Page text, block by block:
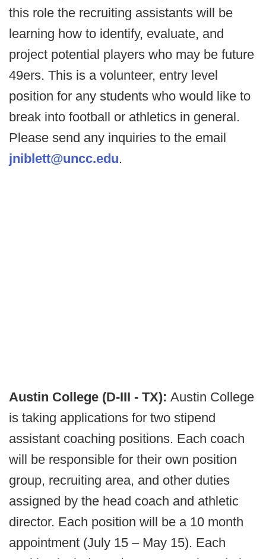
this role the recruiting assistants will be
learning how to identify, evaluate, and
project potential players who may be future
49ers. This is a volunteer, entry level
position for any students who would like to
break into football or athletics in general.
Please send any inquiries to the email
jniblett@uncc.edu.
Austin College (D-III - TX): Austin College
is taking applications for two stipend
assistant coaching positions. Each coach
will be responsible for their own position
group, recruiting area, and other duties
assigned by the head coach and athletic
director. Each position will be a 10 month
appointment (July 15 – May 15). Each